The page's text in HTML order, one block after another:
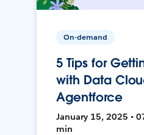
On-demand
5 Tips for
with Data
Agentforce
January 15, 2025 •
min